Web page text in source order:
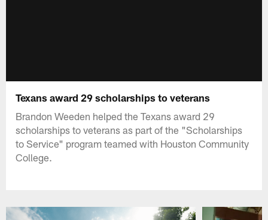
Texans award 29 scholarships to veterans
Brandon Weeden helped the Texans award 29
scholarships to veterans as part of the "Scholarships
to Service" program teamed with Houston Community
College.